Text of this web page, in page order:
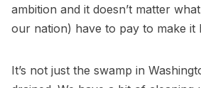
ambition and it doesn’t matter
our nation) have to pay to make it
It’s not just the swamp in